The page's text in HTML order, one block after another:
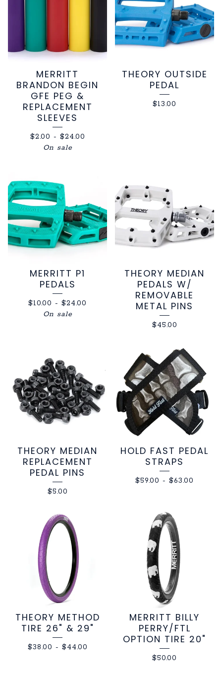
MERRITT
BRANDON BEGIN
GFE PEG &
REPLACEMENT
SLEEVES
$2.00 - $24.00
On sale
THEORY OUTSIDE
PEDAL
$13.00
MERRITT P1
PEDALS
$10.00 - $24.00
On sale
THEORY MEDIAN
PEDALS W/
REMOVABLE
METAL PINS
$45.00
THEORY MEDIAN
REPLACEMENT
PEDAL PINS
$5.00
HOLD FAST PEDAL
STRAPS
$59.00 - $63.00
THEORY METHOD
TIRE 26" & 29"
$38.00 - $44.00
MERRITT BILLY
PERRY/FTL
OPTION TIRE 20"
$50.00